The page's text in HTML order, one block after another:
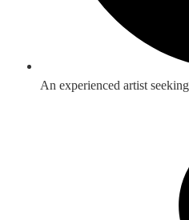
An experienced artist